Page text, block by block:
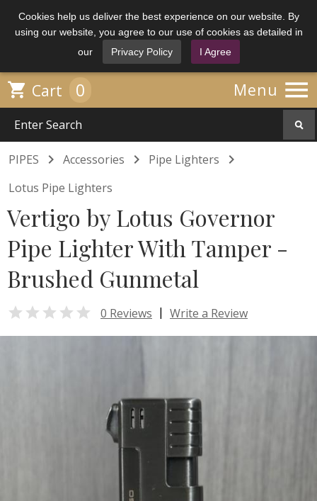
Cookies help us deliver the best experience on our website. By
using our website, you agree to our use of cookies as detailed in
our
Privacy Policy I Agree
Menu 
 Cart 0
PIPES  Accessories  Pipe Lighters 
Lotus Pipe Lighters
Vertigo by Lotus Governor
Pipe Lighter With Tamper -
Brushed Gunmetal
 0 Reviews | Write a Review